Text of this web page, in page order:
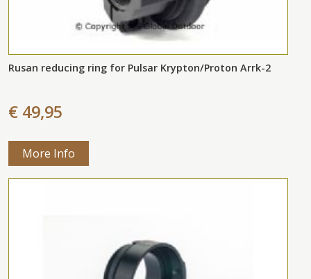
Rusan reducing ring for Pulsar Krypton/Proton Arrk-2
€ 49,95
More Info